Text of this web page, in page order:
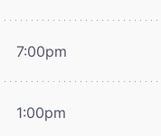
7:00pm
1:00pm